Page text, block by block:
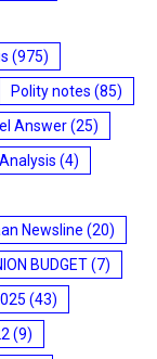
(975)
Polity notes (85)
Answer(25)
(4)
Newsline (20)
BUDGET(7)
(43)
(9)